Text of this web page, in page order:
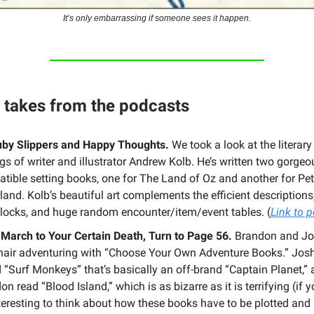
It’s only embarrassing if someone sees it happen.
takes from the podcasts
Slippers and Happy Thoughts. We took a look at the
of writer and illustrator Andrew Kolb. He’s written two
setting books, one for The Land of Oz and another for
Kolb’s beautiful art complements the efficient
and huge random encounter/item/event tables. (Link to
to Your Certain Death, Turn to Page 56. Brandon and
adventuring with “Choose Your Own Adventure Books.”
“Surf Monkeys” that’s basically an off-brand “Captain Planet,”
read “Blood Island,” which is as bizarre as it is terrifying (if
to think about how these books have to be plotted and